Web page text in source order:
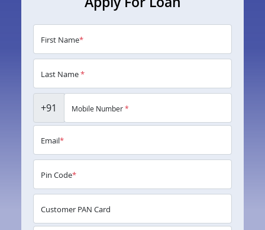
First Name*
Last Name*
+91 Mobile Number*
Email*
Pin Code*
Customer PAN Card